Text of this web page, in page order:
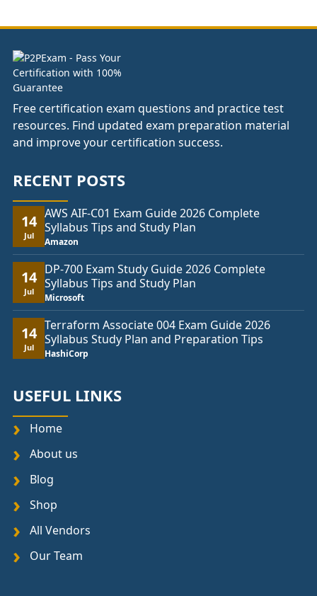
£178.00
Free certification exam questions and practice test
resources. Find updated exam preparation material
and improve your certification success.
RECENT POSTS
14
Jul
AWS AIF-C01 Exam Guide 2026 Complete
Syllabus Tips and Study Plan
Amazon
14
Jul
DP-700 Exam Study Guide 2026 Complete
Syllabus Tips and Study Plan
Microsoft
14
Jul
Terraform Associate 004 Exam Guide 2026
Syllabus Study Plan and Preparation Tips
HashiCorp
USEFUL LINKS
Home
About us
Blog
Shop
All Vendors
Our Team